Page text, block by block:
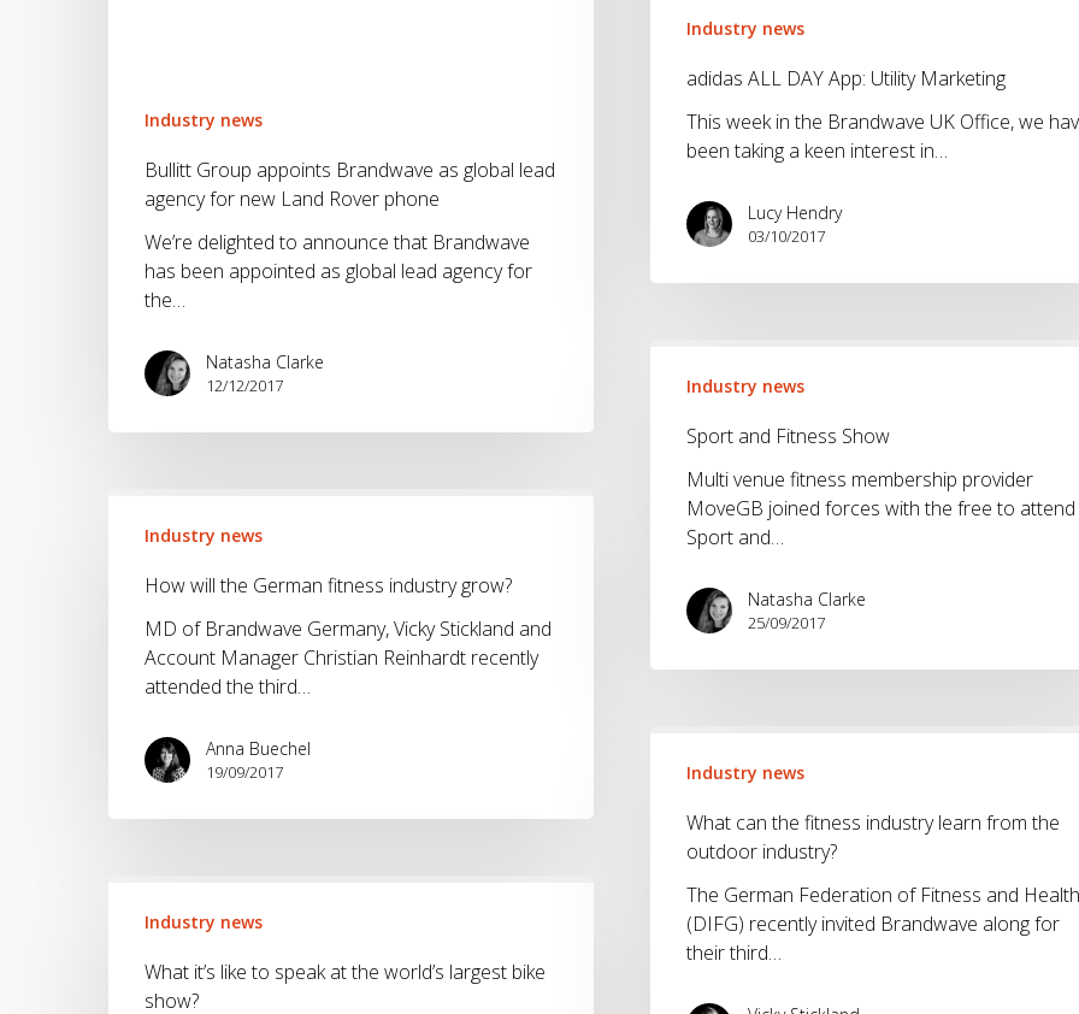
Industry news
Bullitt Group appoints Brandwave as global lead
agency for new Land Rover phone
We’re delighted to announce that Brandwave
has been appointed as global lead agency for
the…
Natasha Clarke
12/12/2017
Industry news
adidas ALL DAY App: Utility Marketing
This week in the Brandwave UK Office, we
been taking a keen interest in…
Lucy Hendry
03/10/2017
Show
Industry news
Sport and Fitness Show
Multi venue fitness membership provider
MoveGB joined forces with the free to attend
Sport and…
Natasha Clarke
25/09/2017
German
fitness
industry
grow?
Industry news
How will the German fitness industry grow?
MD of Brandwave Germany, Vicky Stickland and
Account Manager Christian Reinhardt recently
attended the third…
Anna Buechel
19/09/2017
fitness
industry
learn
from
industry?
Industry news
What can the fitness industry learn from the
outdoor industry?
The German Federation of Fitness and Health
(DIFG) recently invited Brandwave along for
their third…
speak
Industry news
What it’s like to speak at the world’s largest bike
show?